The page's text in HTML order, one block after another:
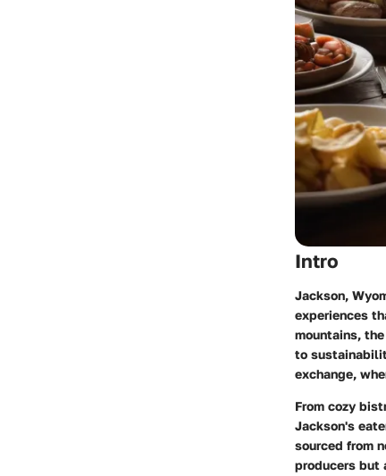
Intro
Jackson,
experiences
mountains,
to
exchange,
From cozy
Jackson's
sourced from
producers but